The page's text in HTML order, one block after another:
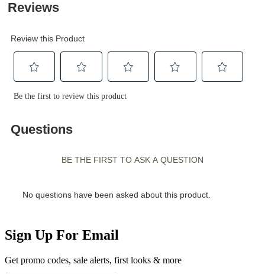
Sign Up For Email
Get promo codes, sale alerts, first looks & more